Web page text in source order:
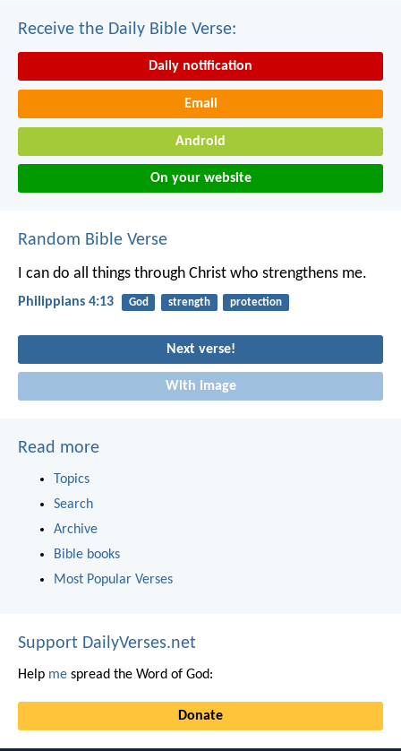
Receive the Daily Bible Verse:
Daily notification
Email
Android
On your website
Random Bible Verse
I can do all things through Christ who strengthens me.
Philippians 4:13 God strength protection
Next verse!
With image
Read more
Topics
Search
Archive
Bible books
Most Popular Verses
Support DailyVerses.net
Help me spread the Word of God:
Donate